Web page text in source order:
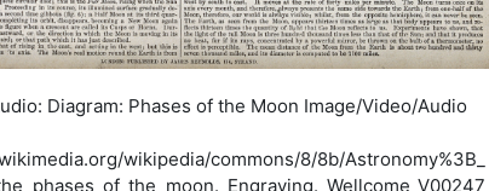
Diagram: Phases of the Moon Image/Video/Audio
wikipedia/commons/8/8b/Astronomy%3B_